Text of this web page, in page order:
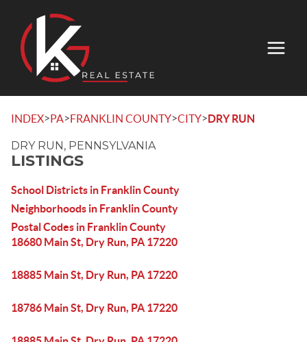
INDEX>PA>FRANKLIN COUNTY>CITY>DRY RUN
DRY RUN, PENNSYLVANIA
LISTINGS
School Districts in Franklin County
Neighborhoods in Franklin County
Postal Codes in Franklin County
18680 Main St, Dry Run, PA 17220
18885 Main St, Dry Run, PA 17220
18786 Main St, Dry Run, PA 17220